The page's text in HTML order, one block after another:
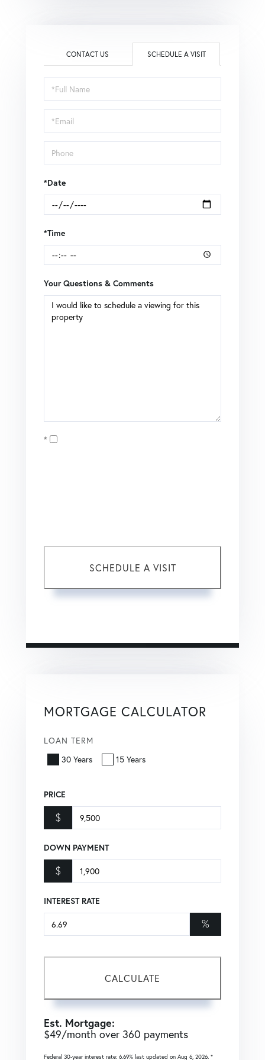
CONTACT US SCHEDULE A VISIT
Schedule
a
Visit
*Date
*Time
Your Questions & Comments
MORTGAGE CALCULATOR
LOAN TERM
30 Years
15 Years
PRICE
$
DOWN PAYMENT
$
INTEREST RATE
%
CALCULATE
Est. Mortgage:
$49/month over 360 payments
Federal 30-year interest rate: 6.69% last updated on Aug 6, 2026. *